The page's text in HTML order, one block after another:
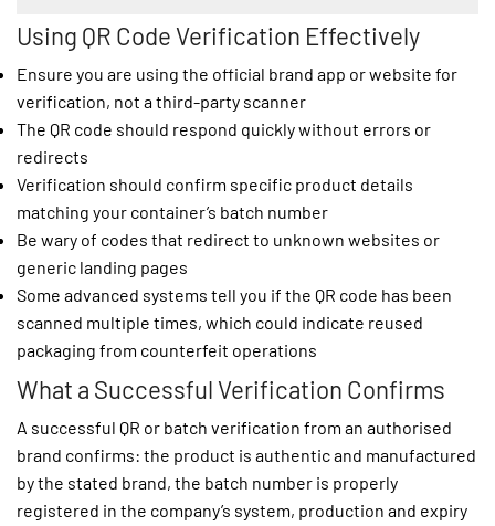
Using QR Code Verification Effectively
Ensure you are using the official brand app or website for
verification, not a third-party scanner
The QR code should respond quickly without errors or
redirects
Verification should confirm specific product details
matching your container’s batch number
Be wary of codes that redirect to unknown websites or
generic landing pages
Some advanced systems tell you if the QR code has been
scanned multiple times, which could indicate reused
packaging from counterfeit operations
What a Successful Verification Confirms
A successful QR or batch verification from an authorised
brand confirms: the product is authentic and manufactured
by the stated brand, the batch number is properly
registered in the company’s system, production and expiry